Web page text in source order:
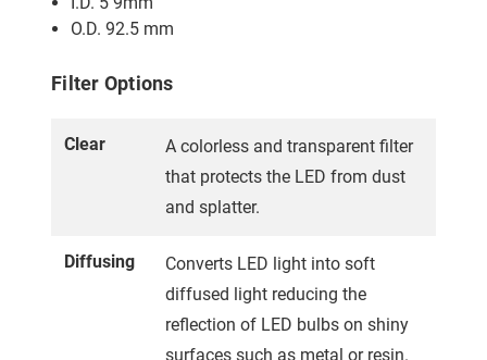
O.D. 92.5 mm
Filter Options
Clear
A colorless and transparent filter
that protects the LED from dust
and splatter.
Diffusing
Converts LED light into soft
diffused light reducing the
reflection of LED bulbs on shiny
surfaces such as metal or resin.